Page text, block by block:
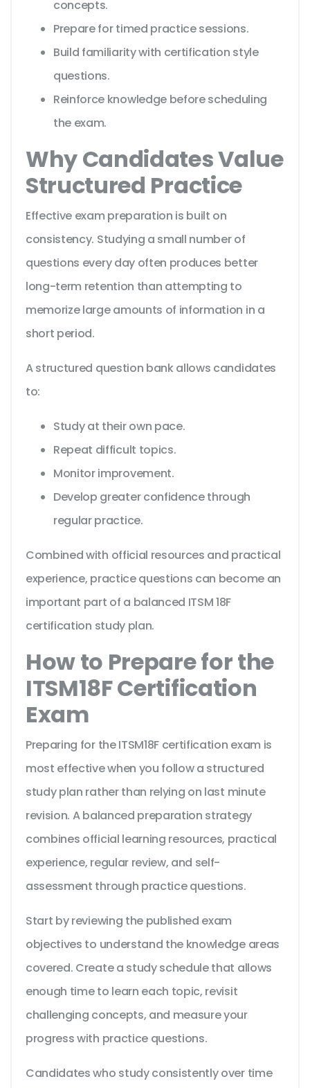
concepts.
Prepare for timed practice sessions.
Build familiarity with certification style
questions.
Reinforce knowledge before scheduling
the exam.
Why Candidates Value
Structured Practice
Effective exam preparation is built on
consistency. Studying a small number of
questions every day often produces better
long-term retention than attempting to
memorize large amounts of information in a
short period.
A structured question bank allows candidates
to:
Study at their own pace.
Repeat difficult topics.
Monitor improvement.
Develop greater confidence through
regular practice.
Combined with official resources and practical
experience, practice questions can become an
important part of a balanced ITSM 18F
certification study plan.
How to Prepare for the
ITSM18F Certification
Exam
Preparing for the ITSM18F certification exam is
most effective when you follow a structured
study plan rather than relying on last minute
revision. A balanced preparation strategy
combines official learning resources, practical
experience, regular review, and self-
assessment through practice questions.
Start by reviewing the published exam
objectives to understand the knowledge areas
covered. Create a study schedule that allows
enough time to learn each topic, revisit
challenging concepts, and measure your
progress with practice questions.
Candidates who study consistently over time